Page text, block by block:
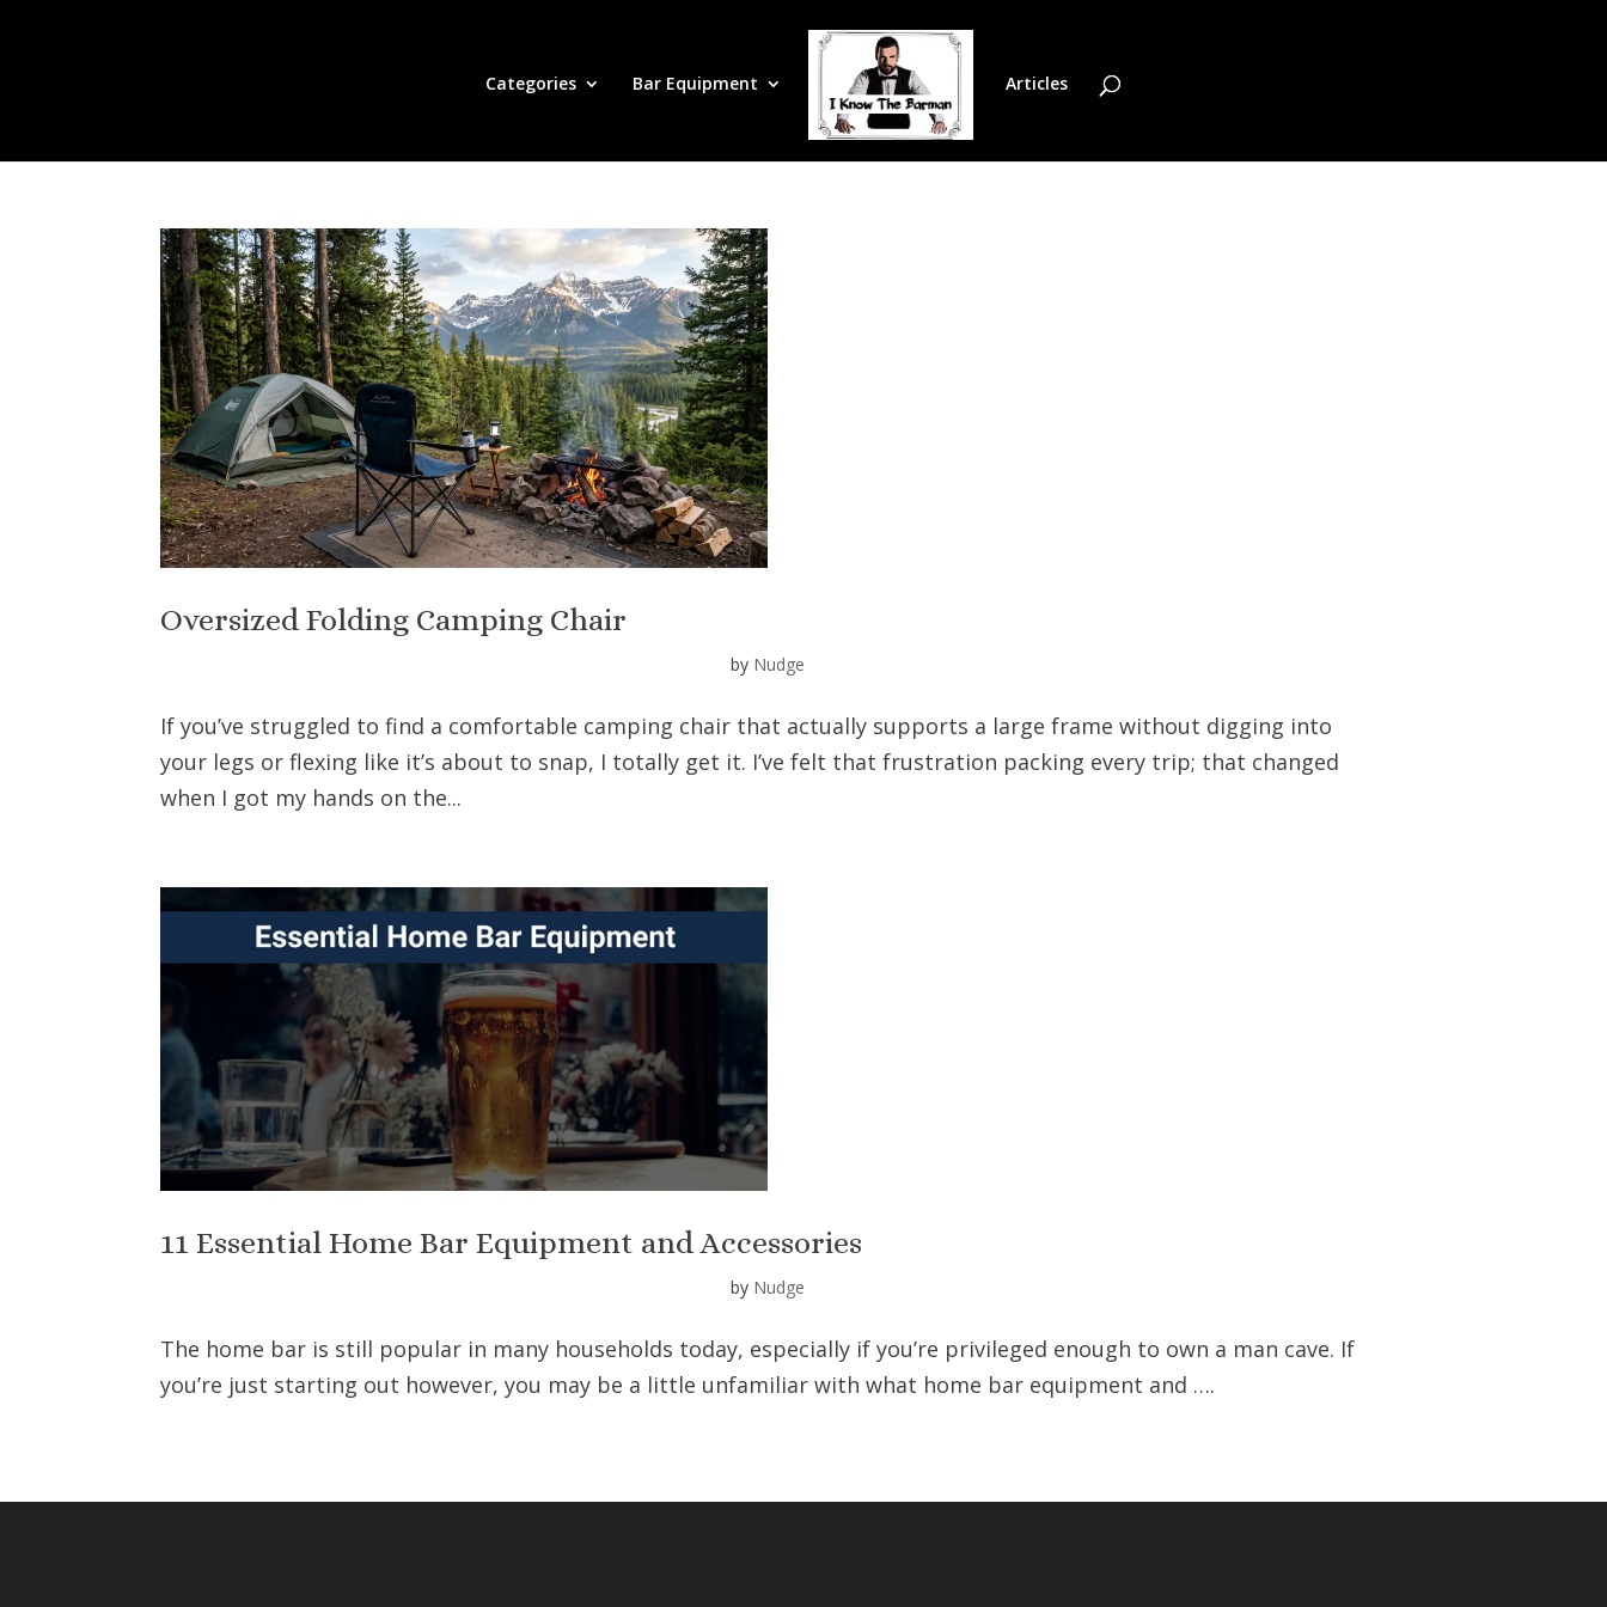
Categories Bar Equipment Articles
Oversized Folding Camping Chair
by Nudge
If you’ve struggled to find a comfortable camping chair that actually supports a large frame without digging into
your legs or flexing like it’s about to snap, I totally get it. I’ve felt that frustration packing every trip; that changed
when I got my hands on the...
11 Essential Home Bar Equipment and Accessories
by Nudge
The home bar is still popular in many households today, especially if you’re privileged enough to own a man cave. If
you’re just starting out however, you may be a little unfamiliar with what home bar equipment and ….